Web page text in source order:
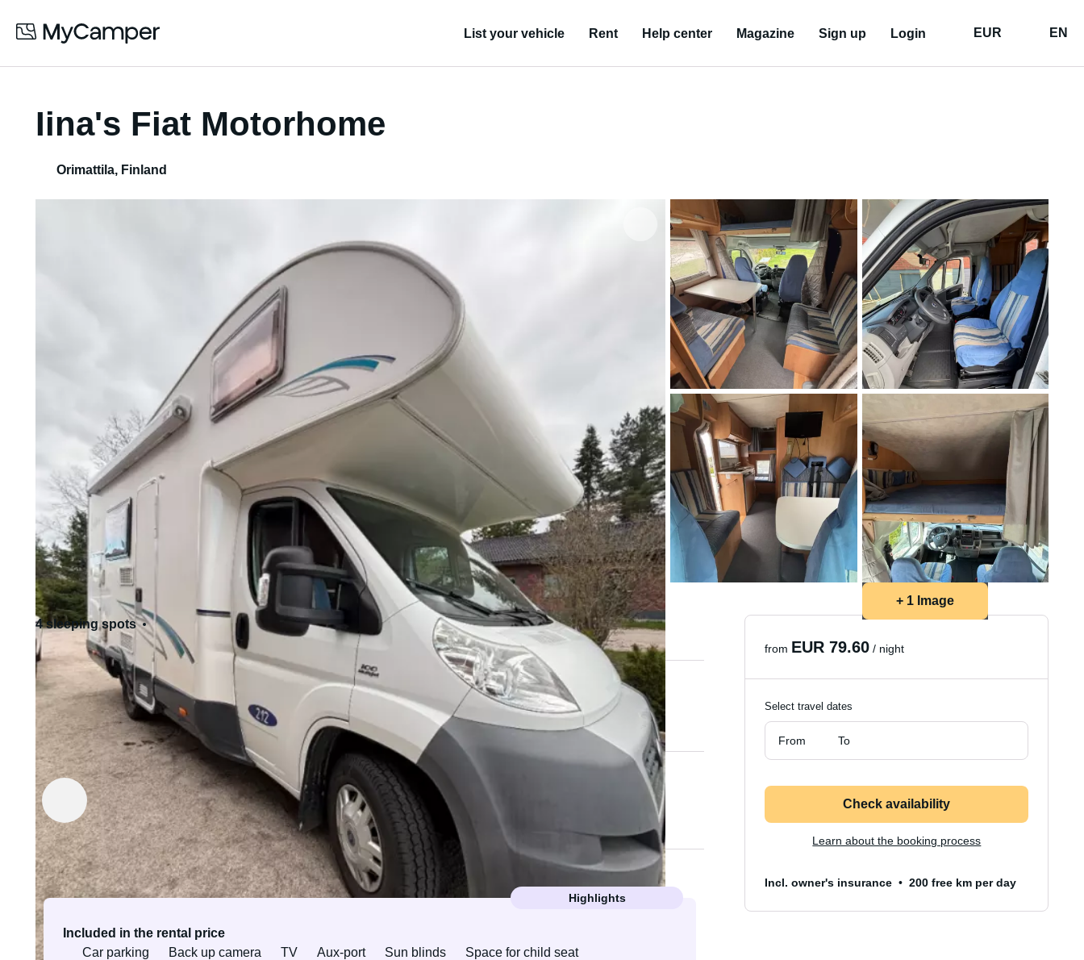
List your vehicle Rent Help center Magazine Sign up Login EUR EN
Iina's Fiat Motorhome
Orimattila, Finland
+ 1 Image
4 sleeping spots
4 seats
Standard driving license - Cat. B
Allows pets
Rented out by JST-Kiinteistöt Oy
Verified owner
Equipment & services
Highlights
Included in the rental price
Car parking
Back up camera TV Aux-port Sun blinds Space for child seat
from EUR 79.60 / night
Select travel dates
From To
Check availability
Learn about the booking process
Incl. owner's insurance 200 free km per day